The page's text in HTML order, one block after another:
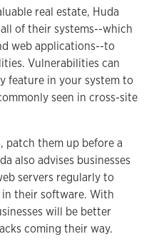
real estate, Huda
of their systems--which
web applications--to
Vulnerabilities can
feature in your system to
seen in cross-site
patch them up before a
also advises businesses
servers regularly to
in their software. With
will be better
coming their way.